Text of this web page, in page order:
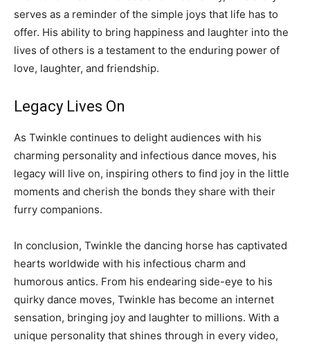
serves as a reminder of the simple joys that life has to
offer. His ability to bring happiness and laughter into the
lives of others is a testament to the enduring power of
love, laughter, and friendship.
Legacy Lives On
As Twinkle continues to delight audiences with his
charming personality and infectious dance moves, his
legacy will live on, inspiring others to find joy in the little
moments and cherish the bonds they share with their
furry companions.
In conclusion, Twinkle the dancing horse has captivated
hearts worldwide with his infectious charm and
humorous antics. From his endearing side-eye to his
quirky dance moves, Twinkle has become an internet
sensation, bringing joy and laughter to millions. With a
unique personality that shines through in every video,